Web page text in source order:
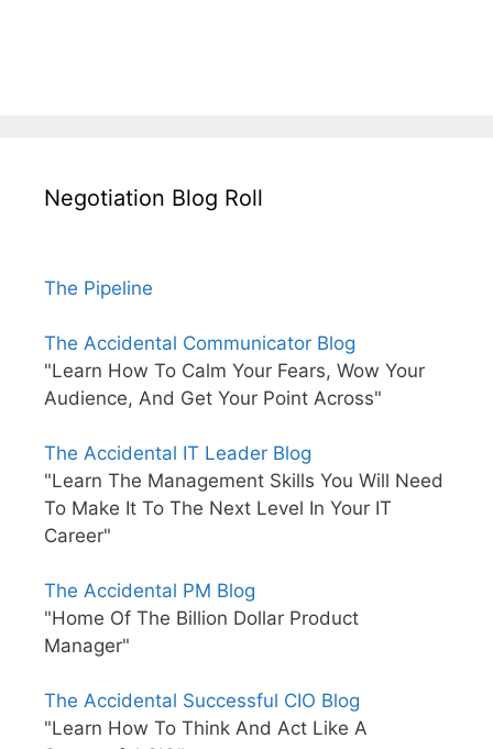
Negotiation Blog Roll
The Pipeline
The Accidental Communicator Blog
"Learn How To Calm Your Fears, Wow Your
Audience, And Get Your Point Across"
The Accidental IT Leader Blog
"Learn The Management Skills You Will Need
To Make It To The Next Level In Your IT
Career"
The Accidental PM Blog
"Home Of The Billion Dollar Product
Manager"
The Accidental Successful CIO Blog
"Learn How To Think And Act Like A